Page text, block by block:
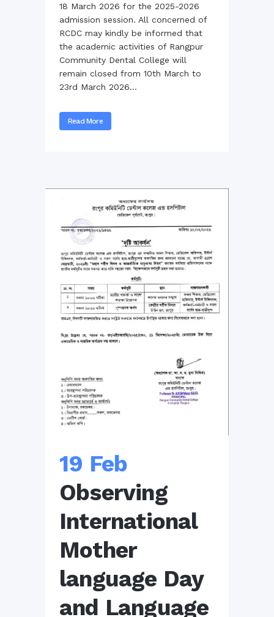
18 March 2026 for the 2025-2026
admission session. All concerned of
RCDC may kindly be informed that
the academic activities of Rangpur
Community Dental College will
remain closed from 10th March to
23rd March 2026...
Read More
19 Feb
Observing
International
Mother
language Day
and Language